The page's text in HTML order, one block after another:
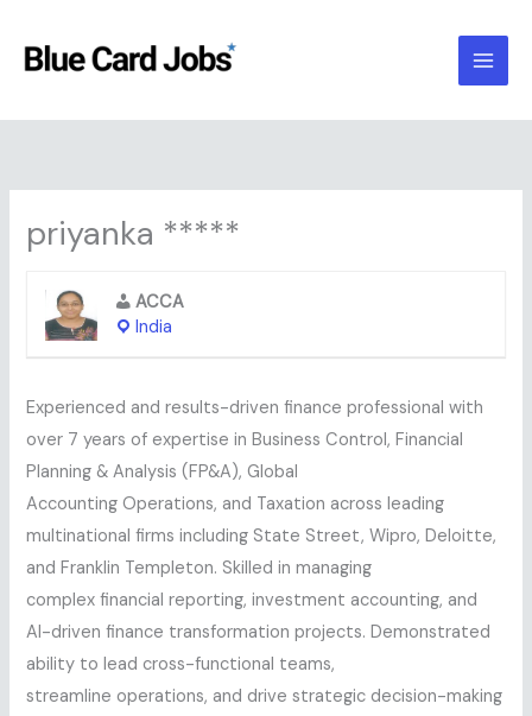
content
priyanka *****
ACCA
India
Experienced and results-driven finance professional with
over 7 years of expertise in Business Control, Financial
Planning & Analysis (FP&A), Global
Accounting Operations, and Taxation across leading
multinational firms including State Street, Wipro, Deloitte,
and Franklin Templeton. Skilled in managing
complex financial reporting, investment accounting, and
AI-driven finance transformation projects. Demonstrated
ability to lead cross-functional teams,
streamline operations, and drive strategic decision-making